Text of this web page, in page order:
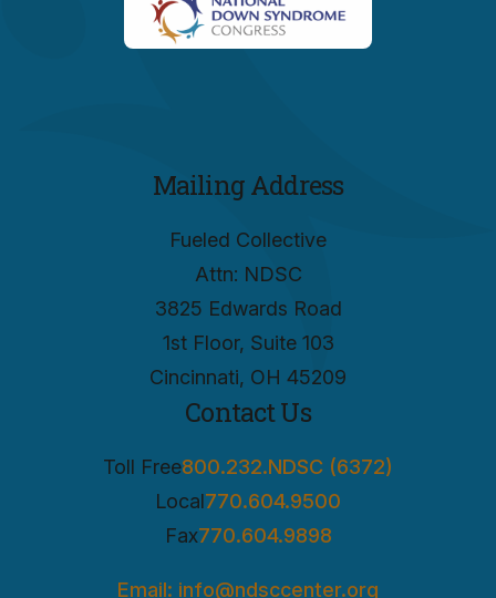
Mailing Address
Fueled Collective
Attn: NDSC
3825 Edwards Road
1st Floor, Suite 103
Cincinnati, OH 45209
Contact Us
Toll Free800.232.NDSC (6372)
Local770.604.9500
Fax770.604.9898
Email: info@ndsccenter.org